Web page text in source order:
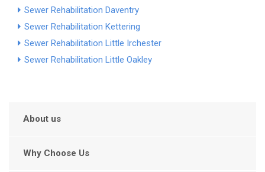
Sewer Rehabilitation Daventry
Sewer Rehabilitation Kettering
Sewer Rehabilitation Little Irchester
Sewer Rehabilitation Little Oakley
About us
Why Choose Us